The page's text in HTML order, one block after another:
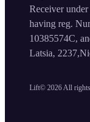
Lift© 2026 All
Receiver
having reg.
10385574C,
Latsia,